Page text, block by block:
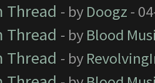
Thread - by Doogz -
Thread - by Blood
Thread - by